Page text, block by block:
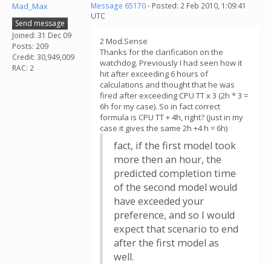
Mad_Max
Send message
Joined: 31 Dec 09
Posts: 209
Credit: 30,949,009
RAC: 2
Message 65170- Posted: 2 Feb 2010, 1:09:41
UTC
2 Mod.Sense
Thanks for the clarification on the
watchdog. Previously I had seen how it
hit after exceeding 6 hours of
calculations and thought that he was
fired after exceeding CPU TT x 3 (2h * 3 =
6h for my case). So in fact correct
formula is CPU TT + 4h, right? (just in my
case it gives the same 2h +4 h = 6h)
fact, if the first model took
more then an hour, the
predicted completion time
of the second model would
have exceeded your
preference, and so I would
expect that scenario to end
after the first model as
well.